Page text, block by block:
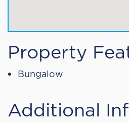
Property
Bungalow
Additional